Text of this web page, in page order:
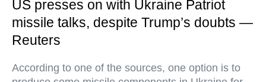
US presses on with Ukraine Patriot
missile talks, despite Trump’s doubts —
Reuters
According to one of the sources, one option is to